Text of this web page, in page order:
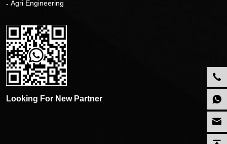
Agri Engineering
Looking For New Partner